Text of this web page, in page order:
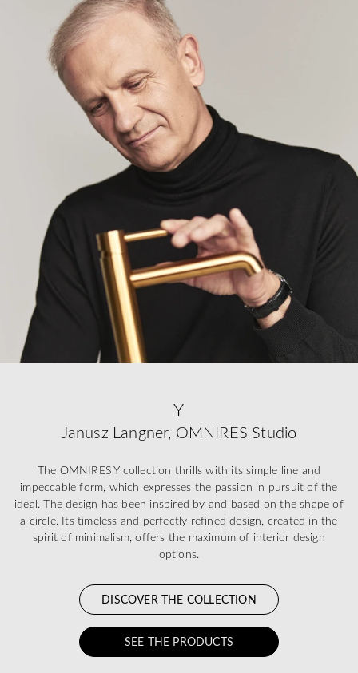
Y
Janusz Langner, OMNIRES Studio
The OMNIRES Y collection thrills with its simple line and
impeccable form, which expresses the passion in pursuit of the
ideal. The design has been inspired by and based on the shape of
a circle. Its timeless and perfectly refined design, created in the
spirit of minimalism, offers the maximum of interior design
options.
DISCOVER THE COLLECTION
SEE THE PRODUCTS